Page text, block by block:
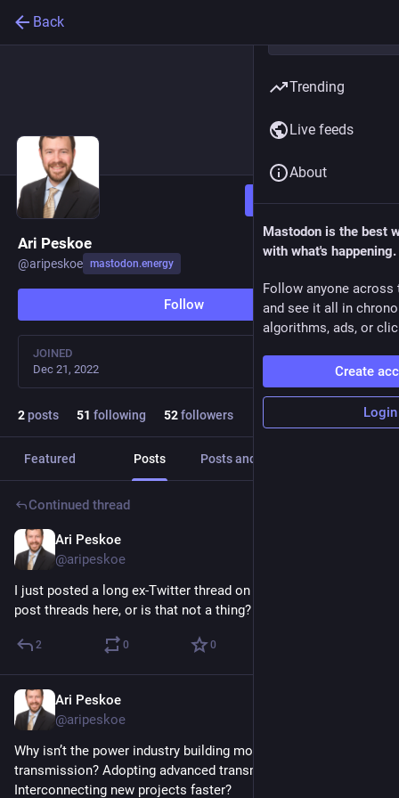
Back
Follow
Ari Peskoe
@aripeskoe mastodon.energy
Follow
JOINED
Dec 21, 2022
2posts 51 following 52followers
Featured Posts Posts and replies
Continued thread
Ari Peskoe
@aripeskoe
I just posted a long ex-Twitter thread on the paper. Do people
post threads here, or is that not a thing?
2 0 0
Ari Peskoe
@aripeskoe
Why isn’t the power industry building more interregional
transmission? Adopting advanced transmission technologies?
Interconnecting new projects faster?
Trending
Live feeds
About
Mastodon is the best
with what's happening.
Follow anyone across
and see it all in
algorithms, ads, or
Create
Login